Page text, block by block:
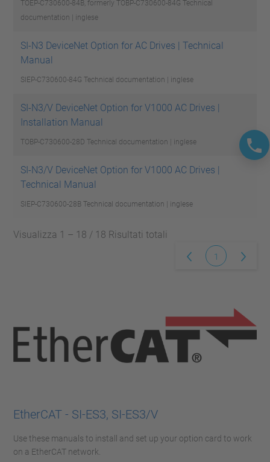
TOEP-C730600-84B, formerly TOBP-C730600-84G Technical
documentation | inglese
SI-N3 DeviceNet Option for AC Drives | Technical
Manual
SIEP-C730600-84G Technical documentation | inglese
SI-N3/V DeviceNet Option for V1000 AC Drives |
Installation Manual
TOBP-C730600-28D Technical documentation | inglese
SI-N3/V DeviceNet Option for V1000 AC Drives |
Technical Manual
SIEP-C730600-28B Technical documentation | inglese
Visualizza 1 – 18 / 18 Risultati totali
1
EtherCAT - SI-ES3, SI-ES3/V
Use these manuals to install and set up your option card to work
on a EtherCAT network.